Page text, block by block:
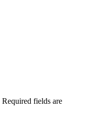
Required fields are